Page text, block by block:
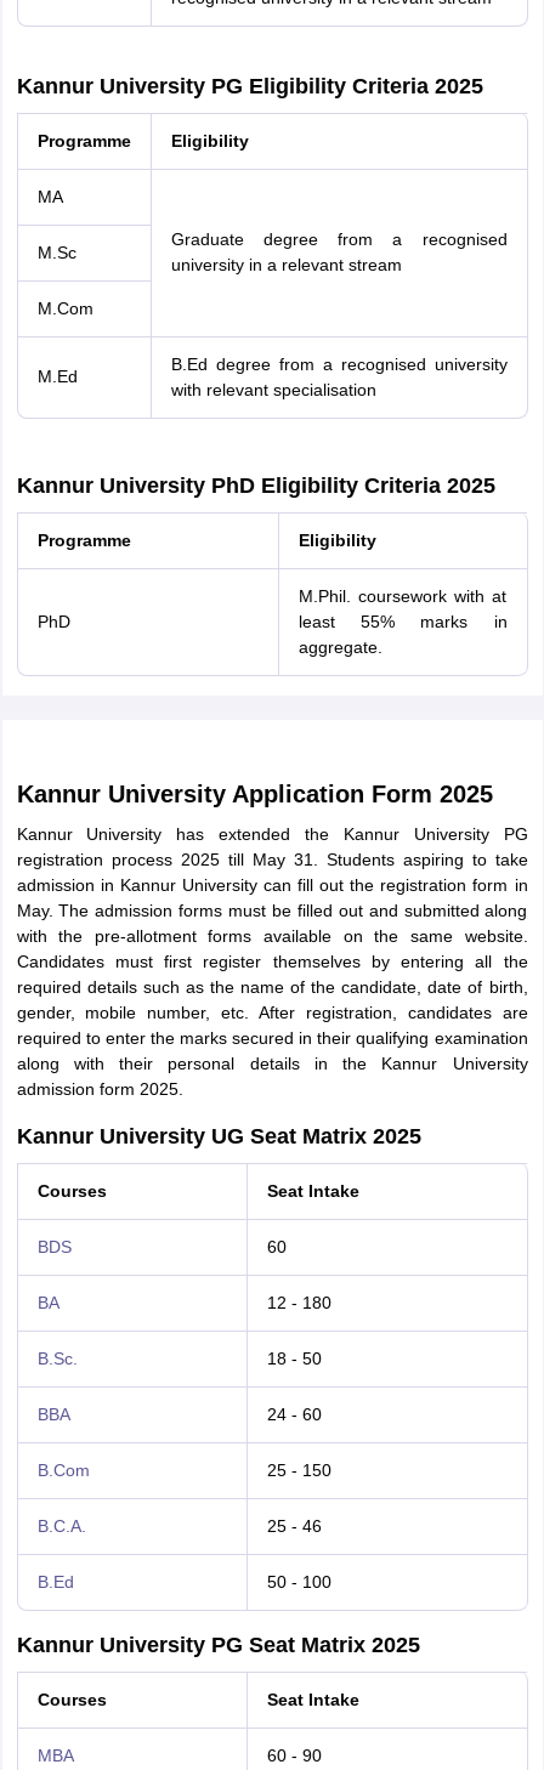
Kannur University PG Eligibility Criteria 2025
Programme Eligibility
MA
Graduate degree from a recognised
university in a relevant stream
M.Sc
M.Com
M.Ed
B.Ed degree from a recognised university
with relevant specialisation
Kannur University PhD Eligibility Criteria 2025
Programme Eligibility
PhD
M.Phil. coursework with at
least 55% marks in
aggregate.
Kannur University Application Form 2025
Kannur University has extended the Kannur University PG
registration process 2025 till May 31. Students aspiring to take
admission in Kannur University can fill out the registration form in
May. The admission forms must be filled out and submitted along
with the pre-allotment forms available on the same website.
Candidates must first register themselves by entering all the
required details such as the name of the candidate, date of birth,
gender, mobile number, etc. After registration, candidates are
required to enter the marks secured in their qualifying examination
along with their personal details in the Kannur University
admission form 2025.
Kannur University UG Seat Matrix 2025
Courses Seat Intake
BDS 60
BA 12 - 180
B.Sc. 18 - 50
BBA 24 - 60
B.Com 25 - 150
B.C.A. 25 - 46
B.Ed 50 - 100
Kannur University PG Seat Matrix 2025
Courses Seat Intake
MBA 60 - 90